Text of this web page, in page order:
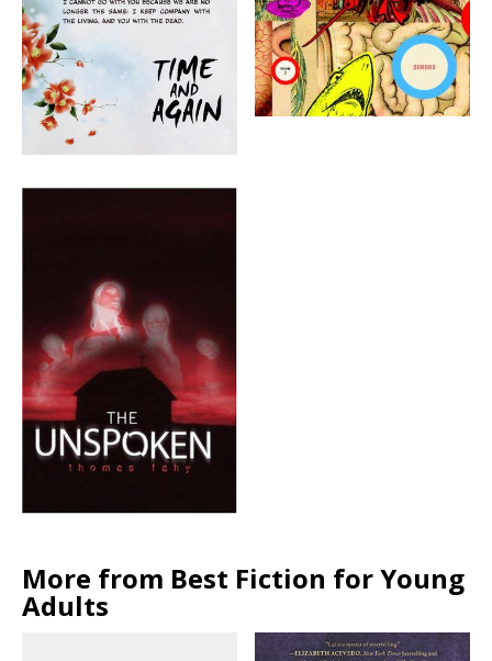
More from Best Fiction for Young
Adults